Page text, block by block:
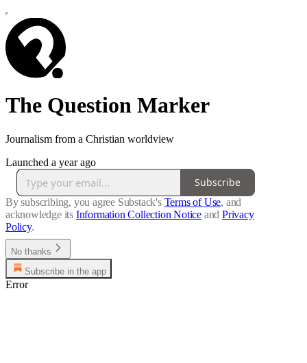
The Question Marker
Journalism from a Christian worldview
Launched a year ago
Subscribe
By subscribing, you agree Substack's Terms of Use, and
acknowledge its Information Collection Notice and Privacy
Policy.
No thanks
Subscribe in the app
Error